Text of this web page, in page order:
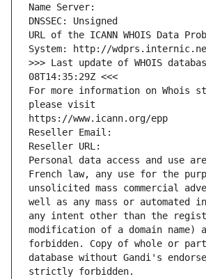
Name Server:
DNSSEC: Unsigned
URL of the ICANN WHOIS Data
System: http://
>>> Last update of WHOIS
08T14:35:29Z <<<
For more information on Whois
please visit
https://www.icann.org/epp
Reseller Email:
Reseller URL:
Personal data access and use
French law, any use for the
unsolicited mass commercial
well as any mass or automated
any intent other than the
modification of a domain
forbidden. Copy of whole or
database without Gandi's
strictly forbidden.